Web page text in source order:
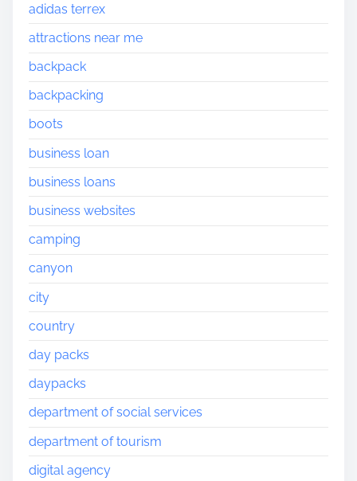
adidas terrex
attractions near me
backpack
backpacking
boots
business loan
business loans
business websites
camping
canyon
city
country
day packs
daypacks
department of social services
department of tourism
digital agency